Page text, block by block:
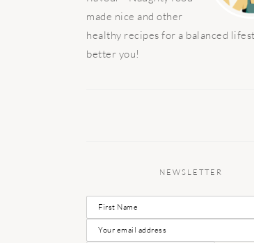
made nice and other
healthy recipes for a balanced
better you!
NEWSLETTER